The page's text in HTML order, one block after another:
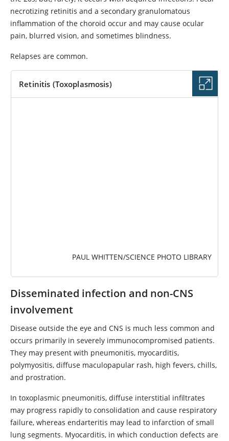
necrotizing retinitis and a secondary granulomatous
inflammation of the choroid occur and may cause ocular
pain, blurred vision, and sometimes blindness.
Relapses are common.
Retinitis (Toxoplasmosis)
PAUL WHITTEN/SCIENCE PHOTO LIBRARY
Disseminated infection and non-CNS
involvement
Disease outside the eye and CNS is much less common and
occurs primarily in severely immunocompromised patients.
They may present with pneumonitis, myocarditis,
polymyositis, diffuse maculopapular rash, high fevers, chills,
and prostration.
In toxoplasmic pneumonitis, diffuse interstitial infiltrates
may progress rapidly to consolidation and cause respiratory
failure, whereas endarteritis may lead to infarction of small
lung segments. Myocarditis, in which conduction defects are